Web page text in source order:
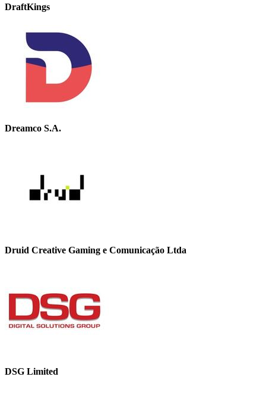
DraftKings
Dreamco S.A.
Druid Creative Gaming e Comunicação Ltda
DSG Limited